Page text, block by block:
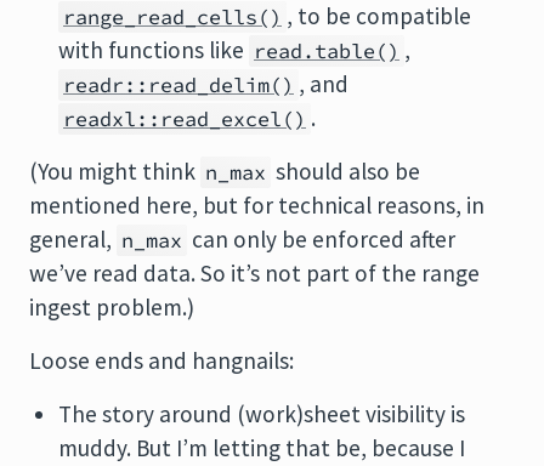
range_read_cells() , to be compatible
with functions like read.table() ,
readr::read_delim() , and
readxl::read_excel() .
(You might think n_max should also be
mentioned here, but for technical reasons, in
general, n_max can only be enforced after
we’ve read data. So it’s not part of the range
ingest problem.)
Loose ends and hangnails:
The story around (work)sheet visibility is
muddy. But I’m letting that be, because I